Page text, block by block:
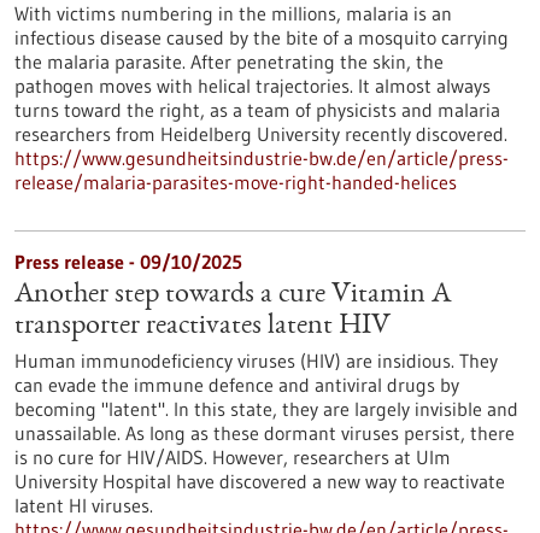
With victims numbering in the millions, malaria is an
infectious disease caused by the bite of a mosquito carrying
the malaria parasite. After penetrating the skin, the
pathogen moves with helical trajectories. It almost always
turns toward the right, as a team of physicists and malaria
researchers from Heidelberg University recently discovered.
https://www.gesundheitsindustrie-bw.de/en/article/press-
release/malaria-parasites-move-right-handed-helices
Press release - 09/10/2025
Another step towards a cure Vitamin A
transporter reactivates latent HIV
Human immunodeficiency viruses (HIV) are insidious. They
can evade the immune defence and antiviral drugs by
becoming "latent". In this state, they are largely invisible and
unassailable. As long as these dormant viruses persist, there
is no cure for HIV/AIDS. However, researchers at Ulm
University Hospital have discovered a new way to reactivate
latent HI viruses.